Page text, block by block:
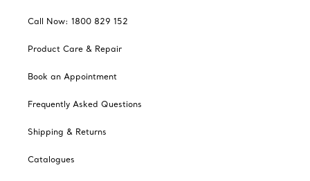
Call Now: 1800 829 152
Product Care & Repair
Book an Appointment
Frequently Asked Questions
Shipping & Returns
Catalogues